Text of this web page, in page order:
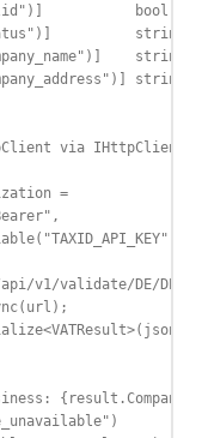
bool
string
string?
string?
via
=
v1/validate/DE/